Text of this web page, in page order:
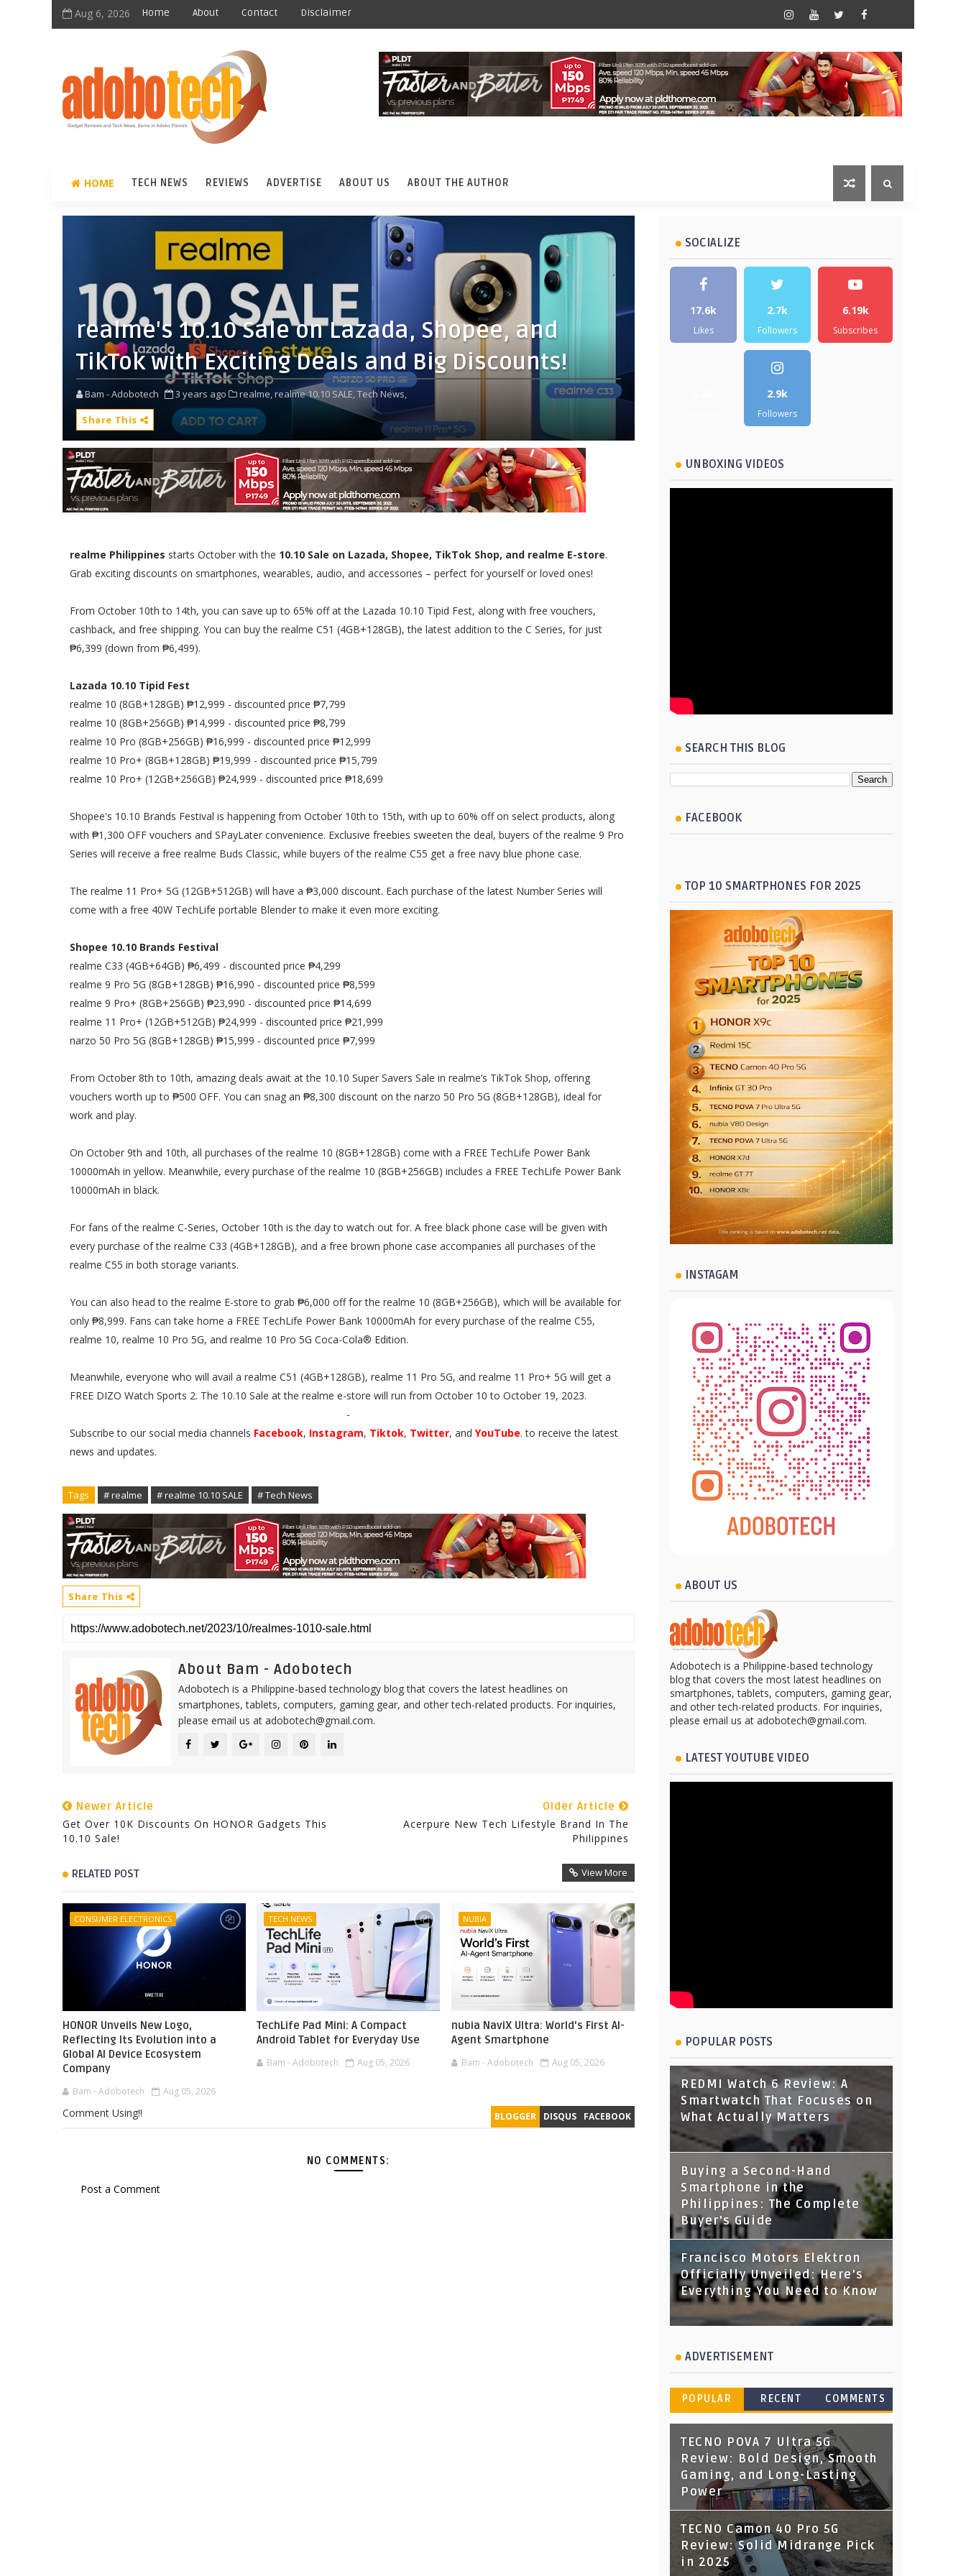
Aug 6, 2026 Home About Contact Disclaimer
HOME TECH NEWS REVIEWS ADVERTISE ABOUT US ABOUT THE AUTHOR
realme's 10.10 Sale on Lazada, Shopee, and
TikTok with Exciting Deals and Big Discounts!
Bam - Adobotech 3 years ago realme,realme 10.10 SALE,Tech News,
Share This
realme Philippines starts October with the 10.10 Sale on Lazada, Shopee, TikTok Shop, and realme E-store.
Grab exciting discounts on smartphones, wearables, audio, and accessories – perfect for yourself or loved ones!
From October 10th to 14th, you can save up to 65% off at the Lazada 10.10 Tipid Fest, along with free vouchers,
cashback, and free shipping. You can buy the realme C51 (4GB+128GB), the latest addition to the C Series, for just
₱6,399 (down from ₱6,499).
Lazada 10.10 Tipid Fest
realme 10 (8GB+128GB) ₱12,999 - discounted price ₱7,799
realme 10 (8GB+256GB) ₱14,999 - discounted price ₱8,799
realme 10 Pro (8GB+256GB) ₱16,999 - discounted price ₱12,999
realme 10 Pro+ (8GB+128GB) ₱19,999 - discounted price ₱15,799
realme 10 Pro+ (12GB+256GB) ₱24,999 - discounted price ₱18,699
Shopee's 10.10 Brands Festival is happening from October 10th to 15th, with up to 60% off on select products, along
with ₱1,300 OFF vouchers and SPayLater convenience. Exclusive freebies sweeten the deal, buyers of the realme 9 Pro
Series will receive a free realme Buds Classic, while buyers of the realme C55 get a free navy blue phone case.
The realme 11 Pro+ 5G (12GB+512GB) will have a ₱3,000 discount. Each purchase of the latest Number Series will
come with a free 40W TechLife portable Blender to make it even more exciting.
Shopee 10.10 Brands Festival
realme C33 (4GB+64GB) ₱6,499 - discounted price ₱4,299
realme 9 Pro 5G (8GB+128GB) ₱16,990 - discounted price ₱8,599
realme 9 Pro+ (8GB+256GB) ₱23,990 - discounted price ₱14,699
realme 11 Pro+ (12GB+512GB) ₱24,999 - discounted price ₱21,999
narzo 50 Pro 5G (8GB+128GB) ₱15,999 - discounted price ₱7,999
From October 8th to 10th, amazing deals await at the 10.10 Super Savers Sale in realme’s TikTok Shop, offering
vouchers worth up to ₱500 OFF. You can snag an ₱8,300 discount on the narzo 50 Pro 5G (8GB+128GB), ideal for
work and play.
On October 9th and 10th, all purchases of the realme 10 (8GB+128GB) come with a FREE TechLife Power Bank
10000mAh in yellow. Meanwhile, every purchase of the realme 10 (8GB+256GB) includes a FREE TechLife Power Bank
10000mAh in black.
For fans of the realme C-Series, October 10th is the day to watch out for. A free black phone case will be given with
every purchase of the realme C33 (4GB+128GB), and a free brown phone case accompanies all purchases of the
realme C55 in both storage variants.
You can also head to the realme E-store to grab ₱6,000 off for the realme 10 (8GB+256GB), which will be available for
only ₱8,999. Fans can take home a FREE TechLife Power Bank 10000mAh for every purchase of the realme C55,
realme 10, realme 10 Pro 5G, and realme 10 Pro 5G Coca-Cola® Edition.
Meanwhile, everyone who will avail a realme C51 (4GB+128GB), realme 11 Pro 5G, and realme 11 Pro+ 5G will get a
FREE DIZO Watch Sports 2. The 10.10 Sale at the realme e-store will run from October 10 to October 19, 2023.
-
Subscribe to our social media channels Facebook, Instagram, Tiktok, Twitter, and YouTube. to receive the latest
news and updates.
Tags # realme # realme 10.10 SALE # Tech News
Share This
About Bam - Adobotech
Adobotech is a Philippine-based technology blog that covers the latest headlines on
smartphones, tablets, computers, gaming gear, and other tech-related products. For inquiries,
please email us at adobotech@gmail.com.
Newer Article
Get Over 10K Discounts On HONOR Gadgets This
10.10 Sale!
Older Article
Acerpure New Tech Lifestyle Brand In The
Philippines
RELATED POST View More
CONSUMER ELECTRONICS
HONOR Unveils New Logo,
Reflecting Its Evolution into a
Global AI Device Ecosystem
Company
Bam - Adobotech Aug 05, 2026
TECH NEWS
TechLife Pad Mini: A Compact
Android Tablet for Everyday Use
Bam - Adobotech Aug 05, 2026
NUBIA
nubia NaviX Ultra: World's First AI-
Agent Smartphone
Bam - Adobotech Aug 05, 2026
BLOGGER DISQUS FACEBOOK
Comment Using!!
NO COMMENTS:
Post a Comment
SOCIALIZE
17.6k
Likes
2.7k
Followers
6.19k
Subscribes
2.9k
Followers
UNBOXING VIDEOS
SEARCH THIS BLOG
FACEBOOK
TOP 10 SMARTPHONES FOR 2025
INSTAGAM
ABOUT US
Adobotech is a Philippine-based technology
blog that covers the most latest headlines on
smartphones, tablets, computers, gaming gear,
and other tech-related products. For inquiries,
please email us at adobotech@gmail.com.
LATEST YOUTUBE VIDEO
POPULAR POSTS
REDMI Watch 6 Review: A
Smartwatch That Focuses on
What Actually Matters
Buying a Second-Hand
Smartphone in the
Philippines: The Complete
Buyer's Guide
Francisco Motors Elektron
Officially Unveiled: Here's
Everything You Need to Know
ADVERTISEMENT
POPULAR RECENT COMMENTS
TECNO POVA 7 Ultra 5G
Review: Bold Design, Smooth
Gaming, and Long-Lasting
Power
TECNO Camon 40 Pro 5G
Review: Solid Midrange Pick
in 2025